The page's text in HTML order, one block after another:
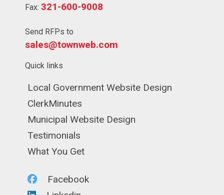
Fax: 321-600-9008
Send RFPs to
sales@townweb.com
Quick links
Navigate to
Local Government Website Design
Navigate to
ClerkMinutes
Navigate to
Municipal Website Design
Navigate to
Testimonials
Navigate to
What You Get
Navigate to
Facebook